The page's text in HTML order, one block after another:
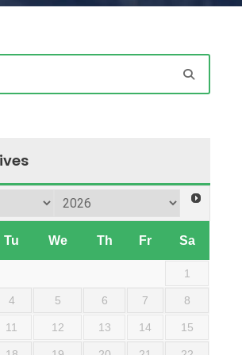
Tu We Th Fr Sa
1
4 5 6 7 8
11 12 13 14 15